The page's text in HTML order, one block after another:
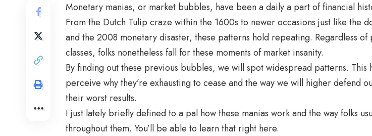
Monetary manias, or market bubbles, have been a daily a part of financial
From the Dutch Tulip craze within the 1600s to newer occasions just like the
and the 2008 monetary disaster, these patterns hold repeating. Regardless of
classes, folks nonetheless fall for these moments of market insanity.
By finding out these previous bubbles, we will spot widespread patterns. This
perceive why they’re exhausting to cease and the way we will higher defend
their worst results.
I just lately briefly defined to a pal how these manias work and the way folks
throughout them. You’ll be able to learn that right here.